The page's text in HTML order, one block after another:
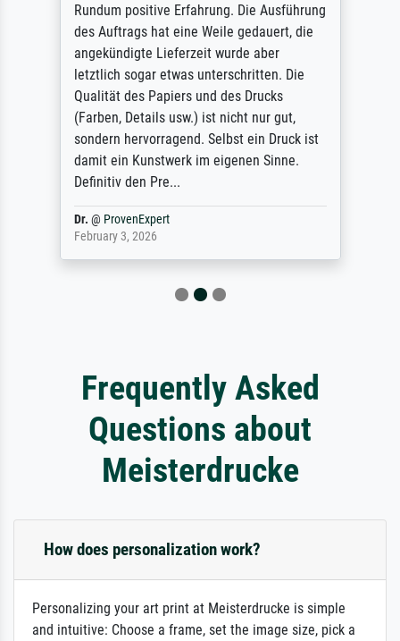
Rundum positive Erfahrung. Die Ausführung
des Auftrags hat eine Weile gedauert, die
angekündigte Lieferzeit wurde aber
letztlich sogar etwas unterschritten. Die
Qualität des Papiers und des Drucks
(Farben, Details usw.) ist nicht nur gut,
sondern hervorragend. Selbst ein Druck ist
damit ein Kunstwerk im eigenen Sinne.
Definitiv den Pre...
Dr. @ ProvenExpert
February 3, 2026
Frequently Asked
Questions about
Meisterdrucke
How does personalization work?
Personalizing your art print at Meisterdrucke is simple
and intuitive: Choose a frame, set the image size, pick a